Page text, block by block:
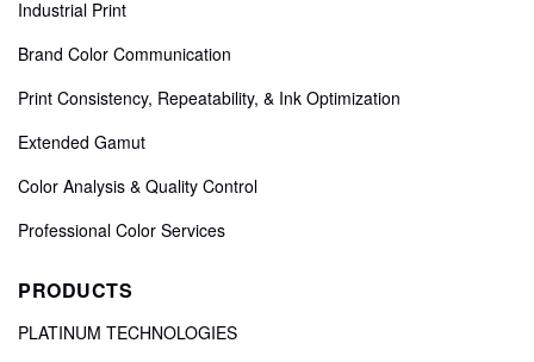
Industrial Print
Brand Color Communication
Print Consistency, Repeatability, & Ink Optimization
Extended Gamut
Color Analysis & Quality Control
Professional Color Services
PRODUCTS
PLATINUM TECHNOLOGIES